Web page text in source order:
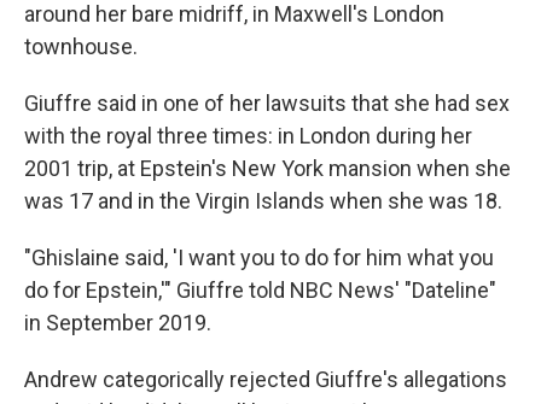
around her bare midriff, in Maxwell's London
townhouse.
Giuffre said in one of her lawsuits that she had sex
with the royal three times: in London during her
2001 trip, at Epstein's New York mansion when she
was 17 and in the Virgin Islands when she was 18.
"Ghislaine said, 'I want you to do for him what you
do for Epstein,'" Giuffre told NBC News' "Dateline"
in September 2019.
Andrew categorically rejected Giuffre's allegations